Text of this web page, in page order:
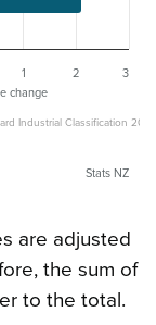
change
Industrial Classification
1 2 3
Stats NZ
are adjusted
the sum of
to the total.